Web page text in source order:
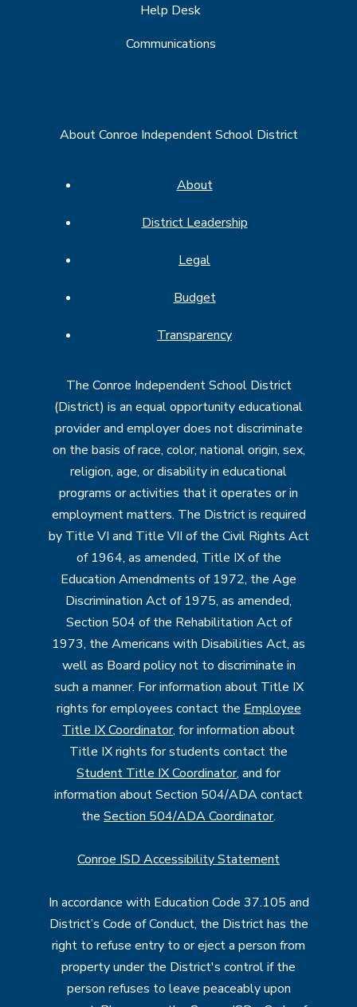
Help Desk
Communications
About Conroe Independent School District
About
District Leadership
Legal
Budget
Transparency
The Conroe Independent School District
(District) is an equal opportunity educational
provider and employer does not discriminate
on the basis of race, color, national origin, sex,
religion, age, or disability in educational
programs or activities that it operates or in
employment matters. The District is required
by Title VI and Title VII of the Civil Rights Act
of 1964, as amended, Title IX of the
Education Amendments of 1972, the Age
Discrimination Act of 1975, as amended,
Section 504 of the Rehabilitation Act of
1973, the Americans with Disabilities Act, as
well as Board policy not to discriminate in
such a manner. For information about Title IX
rights for employees contact the Employee
Title IX Coordinator, for information about
Title IX rights for students contact the
Student Title IX Coordinator, and for
information about Section 504/ADA contact
the Section 504/ADA Coordinator.
Conroe ISD Accessibility Statement
In accordance with Education Code 37.105 and
District’s Code of Conduct, the District has the
right to refuse entry to or eject a person from
property under the District's control if the
person refuses to leave peaceably upon